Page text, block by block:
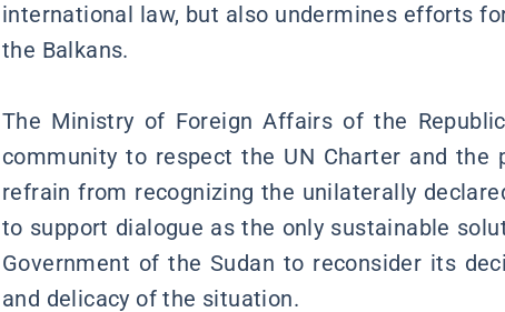
international law, but also undermines efforts
the Balkans.
The Ministry of Foreign Affairs of the
community to respect the UN Charter and
refrain from recognizing the unilaterally
to support dialogue as the only sustainable
Government of the Sudan to reconsider its
and delicacy of the situation.